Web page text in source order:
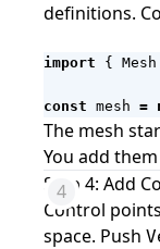
definitions.
import { Mesh
const mesh =
The mesh
You add
Step 4: Add
Control
space. Push